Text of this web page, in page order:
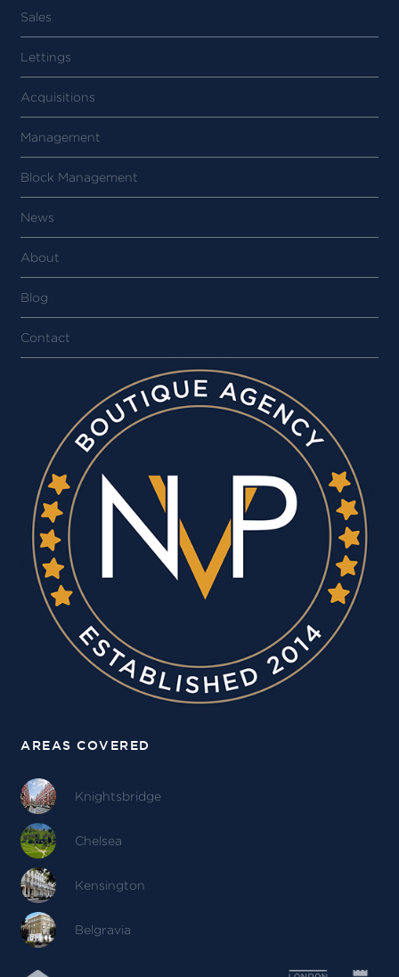
Sales
Lettings
Acquisitions
Management
Block Management
News
About
Blog
Contact
AREAS COVERED
Knightsbridge
Chelsea
Kensington
Belgravia